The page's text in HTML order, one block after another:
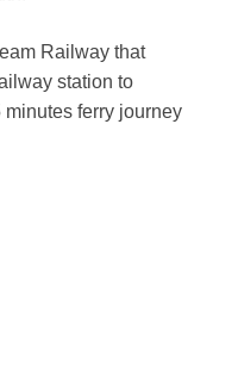
Railway that
station to
ferry journey